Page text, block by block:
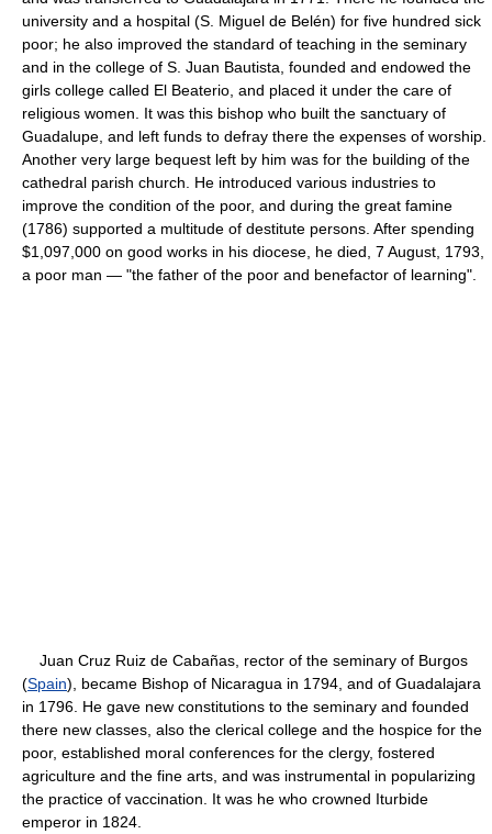
university and a hospital (S. Miguel de Belén) for five hundred sick
poor; he also improved the standard of teaching in the seminary
and in the college of S. Juan Bautista, founded and endowed the
girls college called El Beaterio, and placed it under the care of
religious women. It was this bishop who built the sanctuary of
Guadalupe, and left funds to defray there the expenses of worship.
Another very large bequest left by him was for the building of the
cathedral parish church. He introduced various industries to
improve the condition of the poor, and during the great famine
(1786) supported a multitude of destitute persons. After spending
$1,097,000 on good works in his diocese, he died, 7 August, 1793,
a poor man — "the father of the poor and benefactor of learning".
Juan Cruz Ruiz de Cabañas, rector of the seminary of Burgos
(Spain), became Bishop of Nicaragua in 1794, and of Guadalajara
in 1796. He gave new constitutions to the seminary and founded
there new classes, also the clerical college and the hospice for the
poor, established moral conferences for the clergy, fostered
agriculture and the fine arts, and was instrumental in popularizing
the practice of vaccination. It was he who crowned Iturbide
emperor in 1824.